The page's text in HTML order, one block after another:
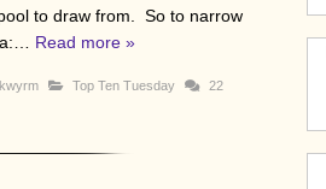
to draw from. So to narrow
Read more »
Top Ten Tuesday 22